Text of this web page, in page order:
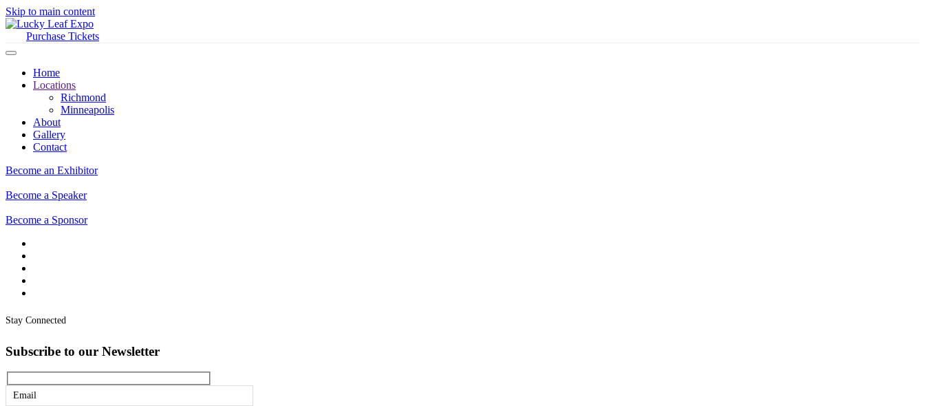
Skip to main content
Purchase Tickets
Home
Locations
Richmond
Minneapolis
About
Gallery
Contact
Become an Exhibitor
Become a Speaker
Become a Sponsor
Stay Connected
Subscribe to our Newsletter